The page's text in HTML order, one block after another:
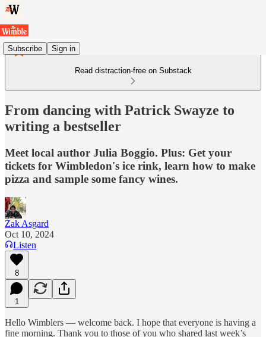
Subscribe Sign in
Read distraction-free on Substack
From dancing with Patrick Swayze to
writing a bestseller
Meet local author Julia Boggio. Plus: Get your
tickets for Wimbledon's ice rink, learn how to make
pizza and sample some fancy wines.
Zak Asgard
Oct 10, 2024
Listen
8
1
Hello Wimblers — welcome back. I hope that everyone is having a
fine morning. Thank you to those of you who shared last week’s